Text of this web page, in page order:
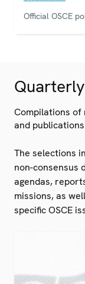
Official OSCE
Compilations of
and publications
The selections
non-consensus
agendas,
missions, as
specific OSCE